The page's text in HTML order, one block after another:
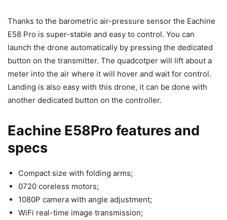
Thanks to the barometric air-pressure sensor the Eachine
E58 Pro is super-stable and easy to control. You can
launch the drone automatically by pressing the dedicated
button on the transmitter. The quadcotper will lift about a
meter into the air where it will hover and wait for control.
Landing is also easy with this drone, it can be done with
another dedicated button on the controller.
Eachine E58Pro features and
specs
Compact size with folding arms;
0720 coreless motors;
1080P camera with angle adjustment;
WiFi real-time image transmission;